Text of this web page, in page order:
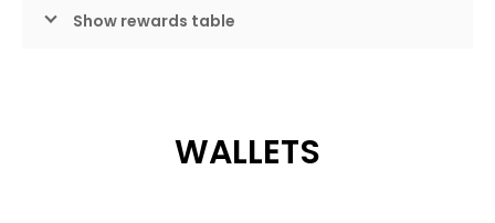
Show rewards table
WALLETS